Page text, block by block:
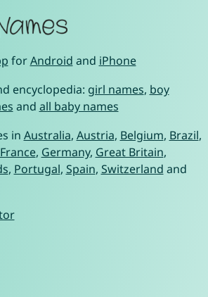
forAndroid and iPhone
encyclopedia: girl names, boy
and all baby names
in Australia, Austria, Belgium, Brazil,
France, Germany, Great Britain,
, Portugal, Spain, Switzerland and